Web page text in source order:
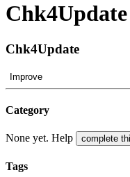
Chk4Update
Chk4Update
Improve
Category
None yet. Help complete
Tags